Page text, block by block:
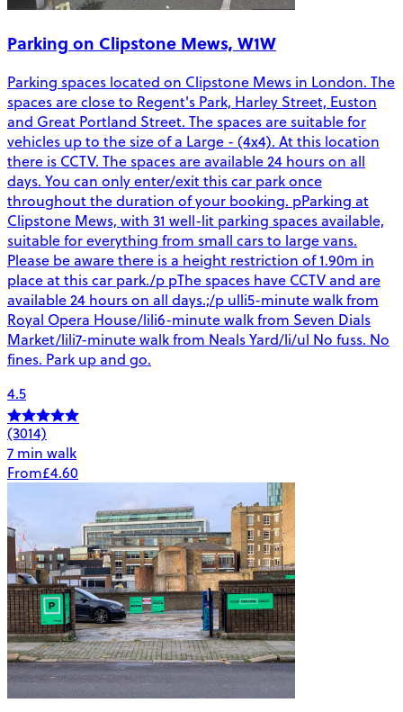
Parking on Clipstone Mews, W1W
Parking spaces located on Clipstone Mews in London. The
spaces are close to Regent's Park, Harley Street, Euston
and Great Portland Street. The spaces are suitable for
vehicles up to the size of a Large - (4x4). At this location
there is CCTV. The spaces are available 24 hours on all
days. You can only enter/exit this car park once
throughout the duration of your booking. pParking at
Clipstone Mews, with 31 well-lit parking spaces available,
suitable for everything from small cars to large vans.
Please be aware there is a height restriction of 1.90m in
place at this car park./p pThe spaces have CCTV and are
available 24 hours on all days.;/p ulli5-minute walk from
Royal Opera House/lili6-minute walk from Seven Dials
Market/lili7-minute walk from Neals Yard/li/ul No fuss. No
fines. Park up and go.
4.5
(3014)
7 min walk
From£4.60